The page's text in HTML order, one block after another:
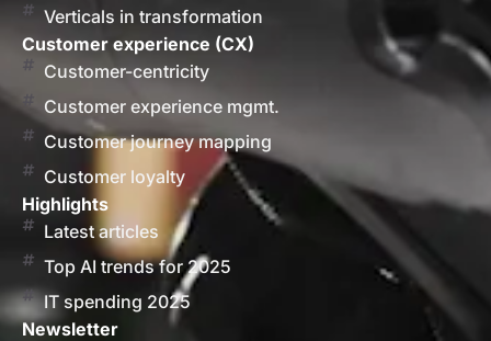
Verticals in transformation
Customer experience (CX)
Customer-centricity
Customer experience mgmt.
Customer journey mapping
Customer loyalty
Highlights
Latest articles
Top AI trends for 2025
IT spending 2025
Newsletter